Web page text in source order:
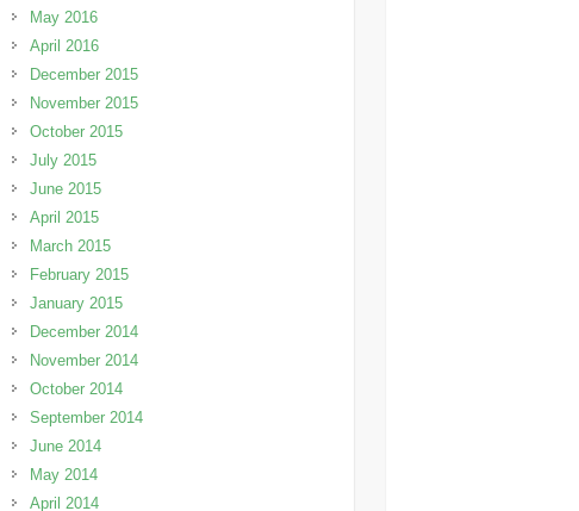
May 2016
April 2016
December 2015
November 2015
October 2015
July 2015
June 2015
April 2015
March 2015
February 2015
January 2015
December 2014
November 2014
October 2014
September 2014
June 2014
May 2014
April 2014